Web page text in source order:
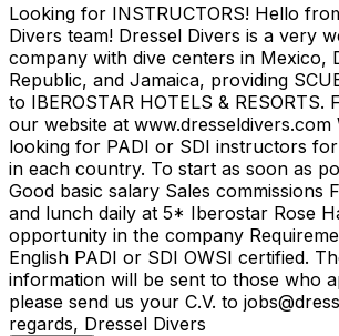
Looking for INSTRUCTORS! Hello
Divers team! Dressel Divers is a very
company with dive centers in Mexico,
Republic, and Jamaica, providing
to IBEROSTAR HOTELS & RESORTS.
our website at
looking for PADI or SDI instructors
in each country. To start as soon as
Good basic salary Sales commissions
and lunch daily at 5* Iberostar Rose
opportunity in the company
English PADI or SDI OWSI certified.
information will be sent to those who
please send us your C.V. to
regards, Dressel Divers